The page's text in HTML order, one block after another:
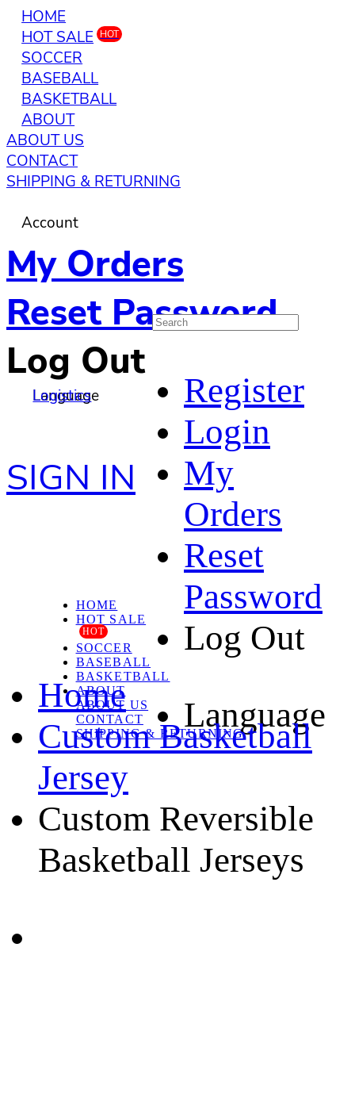
HOME
HOT SALE HOT
SOCCER
BASEBALL
BASKETBALL
ABOUT
ABOUT US
CONTACT
SHIPPING & RETURNING
Account
My Orders
Reset Password
Log Out
Language
Logistics
SIGN IN
Register
Login
My
Orders
Reset
Password
Log Out
Language
HOME
HOT SALE
HOT
SOCCER
BASEBALL
BASKETBALL
ABOUT
ABOUT US
CONTACT
SHIPPING & RETURNING
Home
Custom Basketball
Jersey
Custom Reversible
Basketball Jerseys